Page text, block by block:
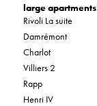
large apartments
Rivoli La suite
Damrémont
Charlot
Villiers 2
Rapp
Henri IV